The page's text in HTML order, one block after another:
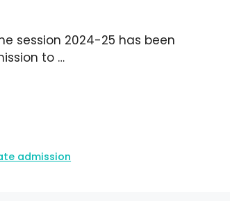
session 2024-25 has been
to …
admission